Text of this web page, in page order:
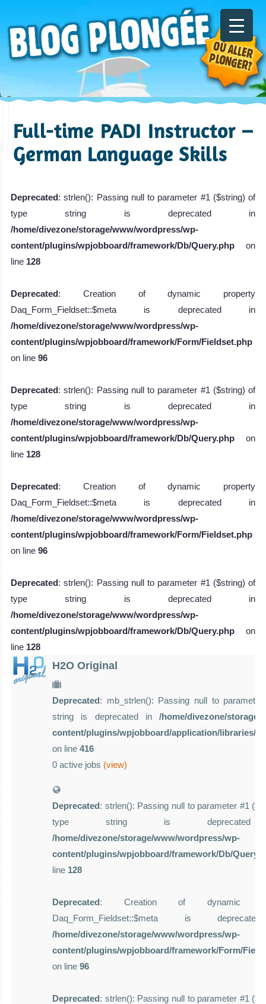
Full-time PADI Instructor –
German Language Skills
Deprecated: strlen(): Passing null to parameter #1 ($string) of
type string is deprecated in
/home/divezone/storage/www/wordpress/wp-
content/plugins/wpjobboard/framework/Db/Query.php on
line 128
Deprecated: Creation of dynamic property
Daq_Form_Fieldset::$meta is deprecated in
/home/divezone/storage/www/wordpress/wp-
content/plugins/wpjobboard/framework/Form/Fieldset.php
on line 96
Deprecated: strlen(): Passing null to parameter #1 ($string) of
type string is deprecated in
/home/divezone/storage/www/wordpress/wp-
content/plugins/wpjobboard/framework/Db/Query.php on
line 128
Deprecated: Creation of dynamic property
Daq_Form_Fieldset::$meta is deprecated in
/home/divezone/storage/www/wordpress/wp-
content/plugins/wpjobboard/framework/Form/Fieldset.php
on line 96
Deprecated: strlen(): Passing null to parameter #1 ($string) of
type string is deprecated in
/home/divezone/storage/www/wordpress/wp-
content/plugins/wpjobboard/framework/Db/Query.php on
line 128
H2O Original
Deprecated: mb_strlen(): Passing null to
string is deprecated in /home/divezone/storage/
content/plugins/wpjobboard/application/libraries/
on line 416
0 active jobs (view)
Deprecated: strlen(): Passing null to parameter #1
type string is
/home/divezone/storage/www/wordpress/wp-
content/plugins/wpjobboard/framework/Db/
line 128
Deprecated: Creation of dynamic
Daq_Form_Fieldset::$meta is
/home/divezone/storage/www/wordpress/wp-
content/plugins/wpjobboard/framework/Form/
on line 96
Deprecated: strlen(): Passing null to parameter #1